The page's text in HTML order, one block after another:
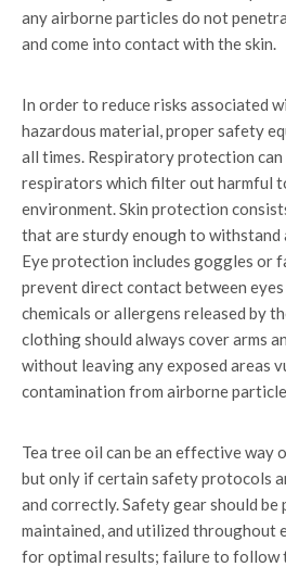
any airborne particles do not
and come into contact with the skin.
In order to reduce risks associated
hazardous material, proper safety
all times. Respiratory protection can
respirators which filter out harmful
environment. Skin protection
that are sturdy enough to withstand
Eye protection includes goggles or
prevent direct contact between
chemicals or allergens released by
clothing should always cover arms
without leaving any exposed areas
contamination from airborne
Tea tree oil can be an effective way
but only if certain safety protocols
and correctly. Safety gear should
maintained, and utilized throughout
for optimal results; failure to follow